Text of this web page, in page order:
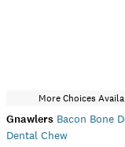
More Choices
Gnawlers Bacon Bone
Dental Chew